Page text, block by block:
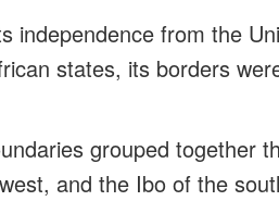
independence from the
states, its borders
grouped together
and the Ibo of the